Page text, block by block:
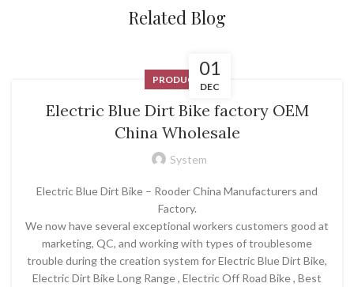
Related Blog
01
DEC
PRODUCT
Electric Blue Dirt Bike factory OEM
China Wholesale
System
Electric Blue Dirt Bike – Rooder China Manufacturers and
Factory.
We now have several exceptional workers customers good at
marketing, QC, and working with types of troublesome
trouble during the creation system for Electric Blue Dirt Bike,
Electric Dirt Bike Long Range , Electric Off Road Bike , Best